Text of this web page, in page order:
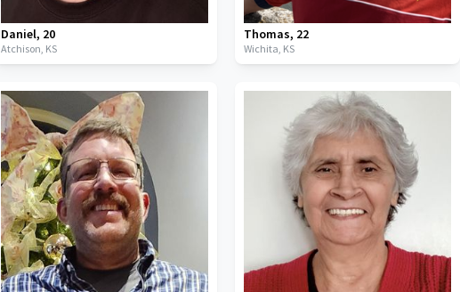
Daniel, 20
Atchison, KS
Thomas, 22
Wichita, KS